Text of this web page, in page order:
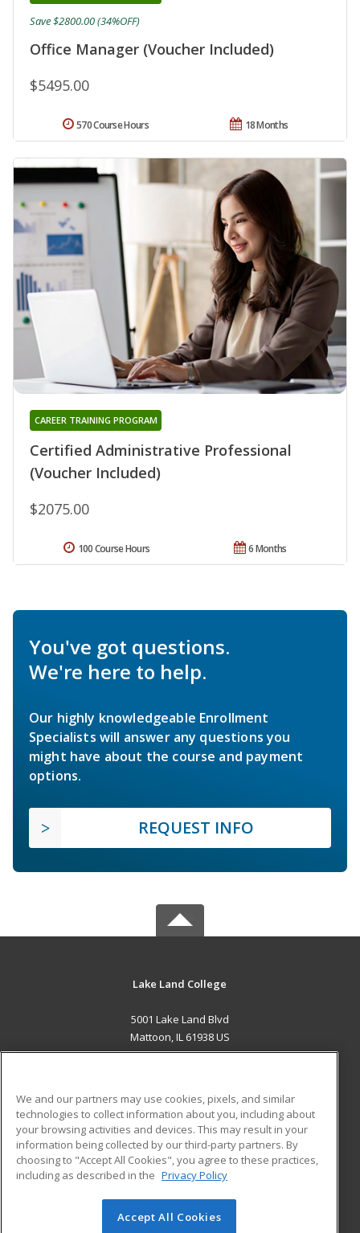
Office Manager (Voucher Included)
$5495.00
Save $2800.00 (34%OFF)
18 Months
570 Course Hours
Certified Administrative Professional
(Voucher Included)
CAREER TRAINING PROGRAM
$2075.00
6 Months
100 Course Hours
You've got questions.
We're here to help.
Our highly knowledgeable Enrollment
Specialists will answer any questions you
might have about the course and payment
options.
REQUEST INFO
Lake Land College
5001 Lake Land Blvd
Mattoon, IL 61938 US
ADDITIONAL RESOURCES
Military
Financial Assistance
Help
Student Blog
© 2026 ed2go, a division of Cengage Learning. All rights
We and our partners may use cookies, pixels, and similar
technologies to collect information about you, including about
your browsing activities and devices. This may result in your
information being collected by our third-party partners. By
choosing to "Accept All Cookies", you agree to these practices,
including as described in the Privacy Policy
Accept All Cookies